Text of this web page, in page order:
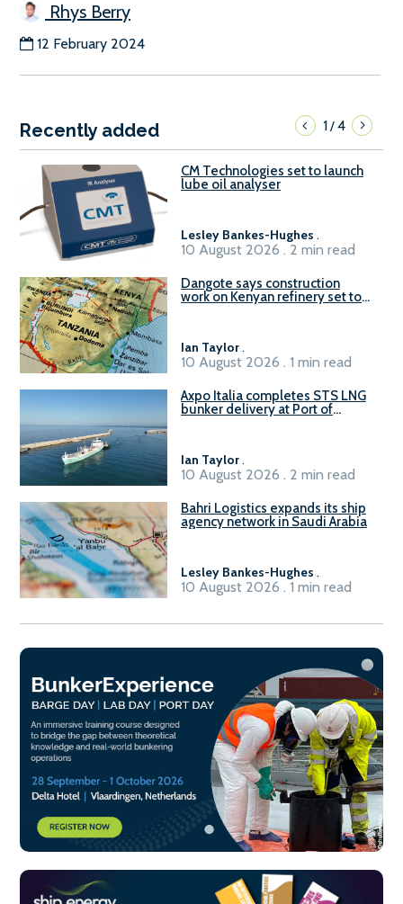
Rhys Berry
12 February 2024
Recently added 1/4
CM Technologies set to launch
lube oil analyser
Lesley Bankes-Hughes .
10 August 2026 . 2 min read
Dangote says construction
work on Kenyan refinery set to
Ian Taylor.
10 August 2026 . 1 min read
Axpo Italia completes STS LNG
bunker delivery at Port of
Ian Taylor.
10 August 2026 . 2 min read
Bahri Logistics expands its ship
agency network in Saudi Arabia
Lesley Bankes-Hughes .
10 August 2026 . 1 min read